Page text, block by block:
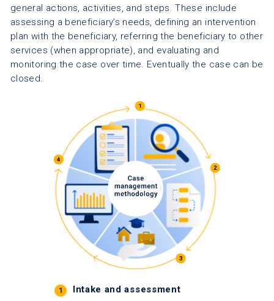
general actions, activities, and steps. These include
assessing a beneficiary’s needs, defining an intervention
plan with the beneficiary, referring the beneficiary to other
services (when appropriate), and evaluating and
monitoring the case over time. Eventually the case can be
closed.
1 Intake and assessment